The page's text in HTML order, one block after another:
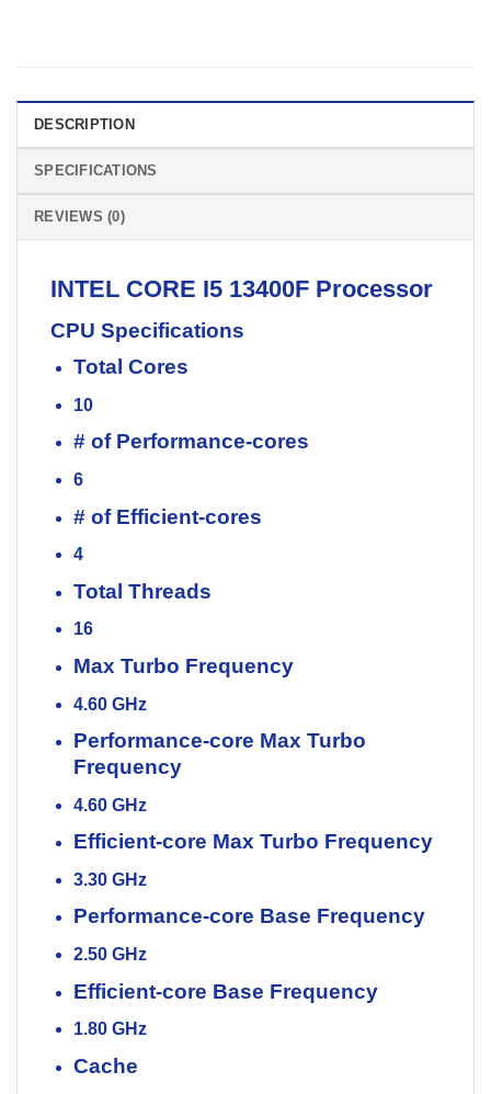
DESCRIPTION
SPECIFICATIONS
REVIEWS (0)
INTEL CORE I5 13400F Processor
CPU Specifications
Total Cores
10
# of Performance-cores
6
# of Efficient-cores
4
Total Threads
16
Max Turbo Frequency
4.60 GHz
Performance-core Max Turbo
Frequency
4.60 GHz
Efficient-core Max Turbo Frequency
3.30 GHz
Performance-core Base Frequency
2.50 GHz
Efficient-core Base Frequency
1.80 GHz
Cache